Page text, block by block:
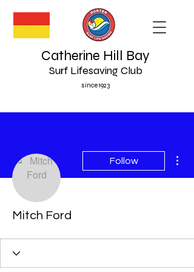
Catherine Hill Bay
Surf Lifesaving Club
since 1923
Follow
Mitch Ford